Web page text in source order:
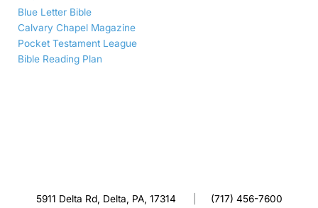
Blue Letter Bible
Calvary Chapel Magazine
Pocket Testament League
Bible Reading Plan
5911 Delta Rd, Delta, PA, 17314 (717) 456-7600